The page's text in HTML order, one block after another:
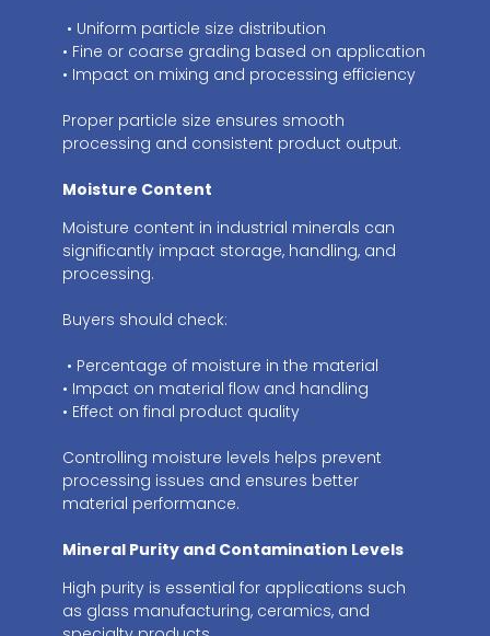
• Uniform particle size distribution
• Fine or coarse grading based on application
• Impact on mixing and processing efficiency
Proper particle size ensures smooth
processing and consistent product output.
Moisture Content
Moisture content in industrial minerals can
significantly impact storage, handling, and
processing.
Buyers should check:
• Percentage of moisture in the material
• Impact on material flow and handling
• Effect on final product quality
Controlling moisture levels helps prevent
processing issues and ensures better
material performance.
Mineral Purity and Contamination Levels
High purity is essential for applications such
as glass manufacturing, ceramics, and